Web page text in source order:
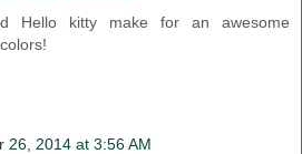
Hello kitty make for an awesome
26, 2014 at 3:56 AM